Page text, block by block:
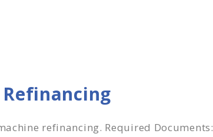
refinancing. Required Documents: